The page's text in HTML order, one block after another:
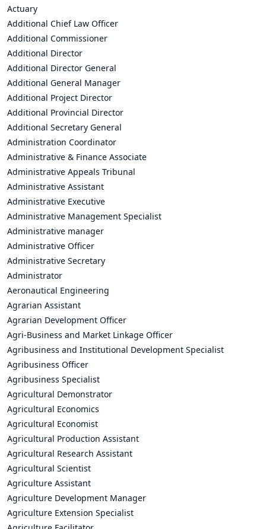
Actuary
Additional Chief Law Officer
Additional Commissioner
Additional Director
Additional Director General
Additional General Manager
Additional Project Director
Additional Provincial Director
Additional Secretary General
Administration Coordinator
Administrative & Finance Associate
Administrative Appeals Tribunal
Administrative Assistant
Administrative Executive
Administrative Management Specialist
Administrative manager
Administrative Officer
Administrative Secretary
Administrator
Aeronautical Engineering
Agrarian Assistant
Agrarian Development Officer
Agri-Business and Market Linkage Officer
Agribusiness and Institutional Development Specialist
Agribusiness Officer
Agribusiness Specialist
Agricultural Demonstrator
Agricultural Economics
Agricultural Economist
Agricultural Production Assistant
Agricultural Research Assistant
Agricultural Scientist
Agriculture Assistant
Agriculture Development Manager
Agriculture Extension Specialist